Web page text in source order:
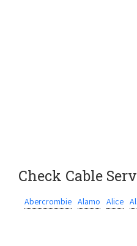
Check Cable
Abercrombie Alamo Alice